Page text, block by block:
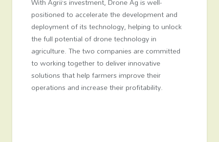
positioned to accelerate the development and
deployment of its technology, helping to unlock
the full potential of drone technology in
agriculture. The two companies are committed
to working together to deliver innovative
solutions that help farmers improve their
operations and increase their profitability.